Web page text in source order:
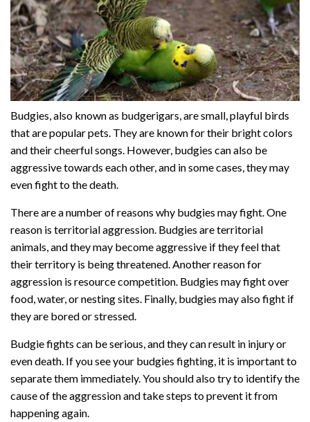
Budgies, also known as budgerigars, are small, playful birds
that are popular pets. They are known for their bright colors
and their cheerful songs. However, budgies can also be
aggressive towards each other, and in some cases, they may
even fight to the death.
There are a number of reasons why budgies may fight. One
reason is territorial aggression. Budgies are territorial
animals, and they may become aggressive if they feel that
their territory is being threatened. Another reason for
aggression is resource competition. Budgies may fight over
food, water, or nesting sites. Finally, budgies may also fight if
they are bored or stressed.
Budgie fights can be serious, and they can result in injury or
even death. If you see your budgies fighting, it is important to
separate them immediately. You should also try to identify the
cause of the aggression and take steps to prevent it from
happening again.